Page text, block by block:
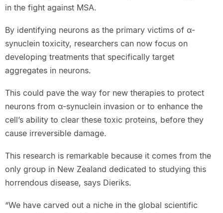
in the fight against MSA.
By identifying neurons as the primary victims of α-
synuclein toxicity, researchers can now focus on
developing treatments that specifically target
aggregates in neurons.
This could pave the way for new therapies to protect
neurons from α-synuclein invasion or to enhance the
cell’s ability to clear these toxic proteins, before they
cause irreversible damage.
This research is remarkable because it comes from the
only group in New Zealand dedicated to studying this
horrendous disease, says Dieriks.
“We have carved out a niche in the global scientific